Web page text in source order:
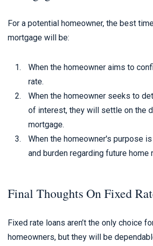
For a potential homeowner, the best
mortgage will be:
When the homeowner aims to
rate.
When the homeowner seeks to
of interest, they will settle on the
mortgage.
When the homeowner's purpose
and burden regarding future home
Final Thoughts On Fixed
Fixed rate loans aren’t the only choice
homeowners, but they will be